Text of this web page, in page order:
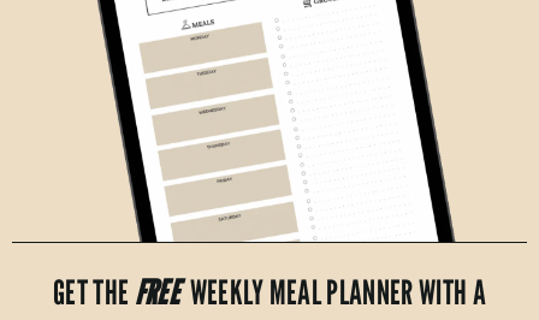
GET THE FREEWEEKLY MEAL PLANNER WITH A